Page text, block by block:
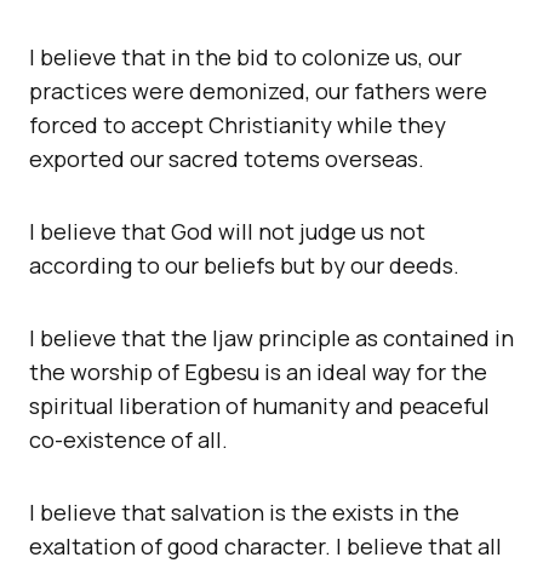
I believe that in the bid to colonize us, our
practices were demonized, our fathers were
forced to accept Christianity while they
exported our sacred totems overseas.
I believe that God will not judge us not
according to our beliefs but by our deeds.
I believe that the Ijaw principle as contained in
the worship of Egbesu is an ideal way for the
spiritual liberation of humanity and peaceful
co-existence of all.
I believe that salvation is the exists in the
exaltation of good character. I believe that all